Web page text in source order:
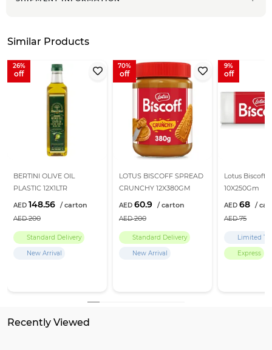
Recently Viewed
Similar Products
BERTINI OLIVE OIL
PLASTIC 12X1LTR
Standard Delivery
New Arrival
148.56
200
26
LOTUS BISCOFF SPREAD
CRUNCHY 12X380GM
Standard Delivery
New Arrival
60.9
200
70
Lotus Biscoff
10X250Gm
Limited
Express
68
75
9